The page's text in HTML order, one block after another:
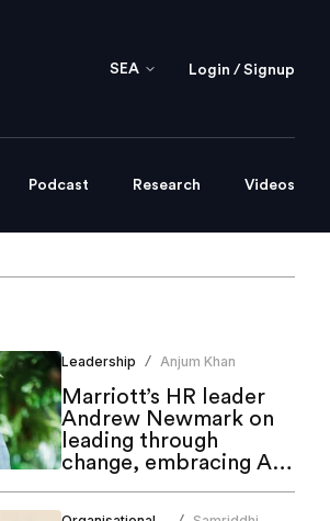
SEA Login / Signup
Podcast Research Videos
Leadership / Anjum Khan
Marriott’s HR leader
Andrew Newmark on
leading through
change, embracing AI
of work